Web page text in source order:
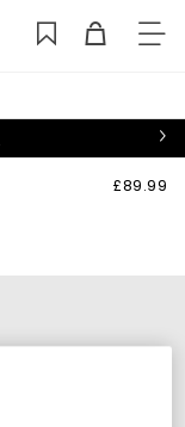
£89.99